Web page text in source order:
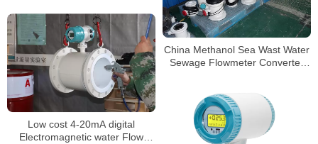
insertion magnetic flowmeter
China Methanol Sea Wast Water
Sewage Flowmeter Converter
Low cost 4-20mA digital
Electromagnetic water Flow